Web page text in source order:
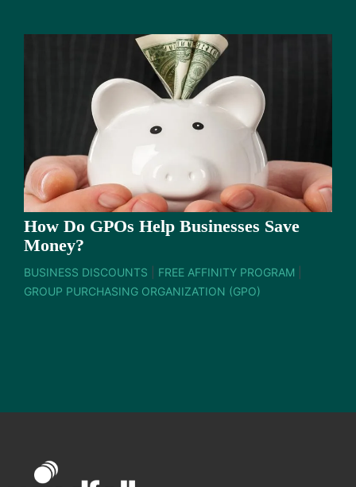
How Do GPOs Help Businesses Save
Money?
BUSINESS DISCOUNTS FREE AFFINITY PROGRAM
GROUP PURCHASING ORGANIZATION (GPO)